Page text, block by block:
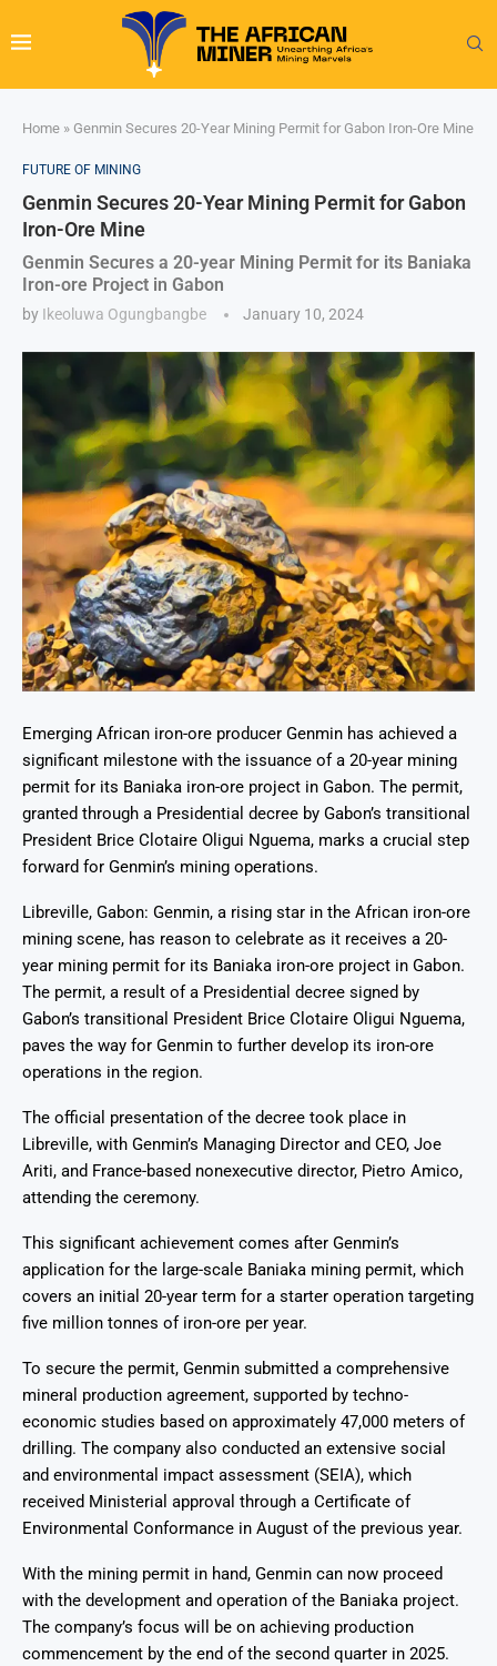
Home » Genmin Secures 20-Year Mining Permit for Gabon Iron-Ore Mine
FUTURE OF MINING
Genmin Secures 20-Year Mining Permit for Gabon
Iron-Ore Mine
Genmin Secures a 20-year Mining Permit for its Baniaka
Iron-ore Project in Gabon
by Ikeoluwa Ogungbangbe January 10, 2024
Emerging African iron-ore producer Genmin has achieved a
significant milestone with the issuance of a 20-year mining
permit for its Baniaka iron-ore project in Gabon. The permit,
granted through a Presidential decree by Gabon’s transitional
President Brice Clotaire Oligui Nguema, marks a crucial step
forward for Genmin’s mining operations.
Libreville, Gabon: Genmin, a rising star in the African iron-ore
mining scene, has reason to celebrate as it receives a 20-
year mining permit for its Baniaka iron-ore project in Gabon.
The permit, a result of a Presidential decree signed by
Gabon’s transitional President Brice Clotaire Oligui Nguema,
paves the way for Genmin to further develop its iron-ore
operations in the region.
The official presentation of the decree took place in
Libreville, with Genmin’s Managing Director and CEO, Joe
Ariti, and France-based nonexecutive director, Pietro Amico,
attending the ceremony.
This significant achievement comes after Genmin’s
application for the large-scale Baniaka mining permit, which
covers an initial 20-year term for a starter operation targeting
five million tonnes of iron-ore per year.
To secure the permit, Genmin submitted a comprehensive
mineral production agreement, supported by techno-
economic studies based on approximately 47,000 meters of
drilling. The company also conducted an extensive social
and environmental impact assessment (SEIA), which
received Ministerial approval through a Certificate of
Environmental Conformance in August of the previous year.
With the mining permit in hand, Genmin can now proceed
with the development and operation of the Baniaka project.
The company’s focus will be on achieving production
commencement by the end of the second quarter in 2025.